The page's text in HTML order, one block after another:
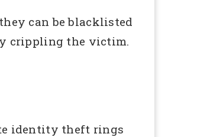
can be blacklisted
crippling the victim.
identity theft rings